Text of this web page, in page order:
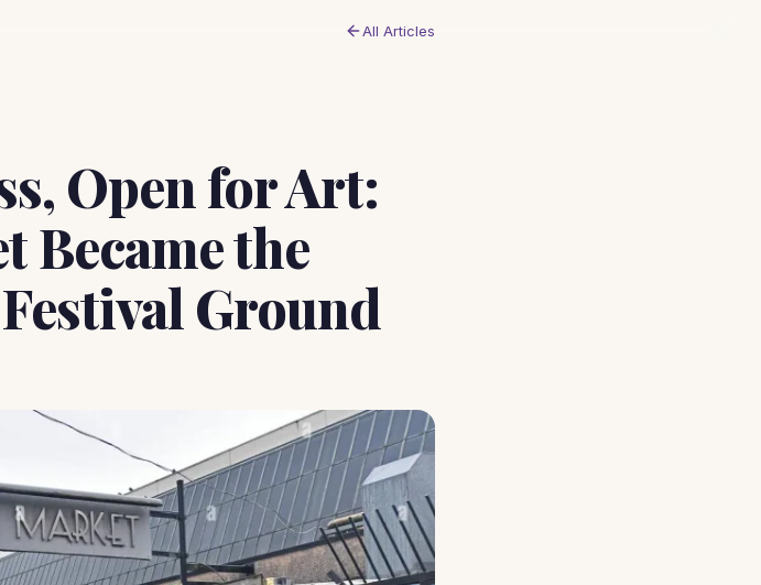
All Articles
Open for Art:
Became the
Ground